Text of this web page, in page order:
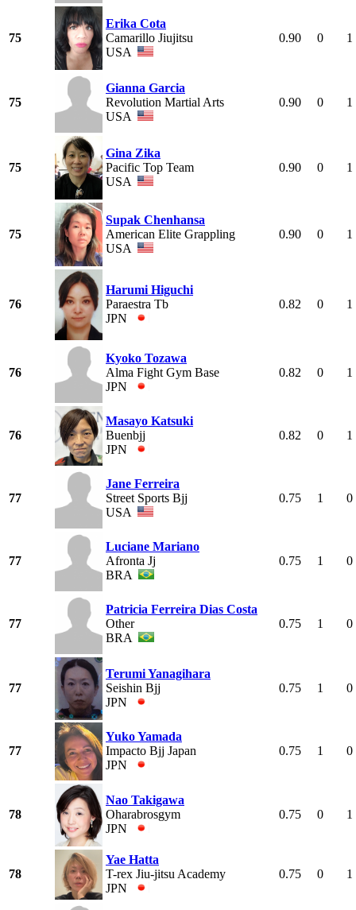
75
Erika Cota
Camarillo Jiujitsu
USA
0.90 0 1
75
Gianna Garcia
Revolution Martial Arts
USA
0.90 0 1
75
Gina Zika
Pacific Top Team
USA
0.90 0 1
75
Supak Chenhansa
American Elite Grappling
USA
0.90 0 1
76
Harumi Higuchi
Paraestra Tb
JPN
0.82 0 1
76
Kyoko Tozawa
Alma Fight Gym Base
JPN
0.82 0 1
76
Masayo Katsuki
Buenbjj
JPN
0.82 0 1
77
Jane Ferreira
Street Sports Bjj
USA
0.75 1 0
77
Luciane Mariano
Afronta Jj
BRA
0.75 1 0
77
Patricia Ferreira Dias Costa
Other
BRA
0.75 1 0
77
Terumi Yanagihara
Seishin Bjj
JPN
0.75 1 0
77
Yuko Yamada
Impacto Bjj Japan
JPN
0.75 1 0
78
Nao Takigawa
Oharabrosgym
JPN
0.75 0 1
78
Yae Hatta
T-rex Jiu-jitsu Academy
JPN
0.75 0 1